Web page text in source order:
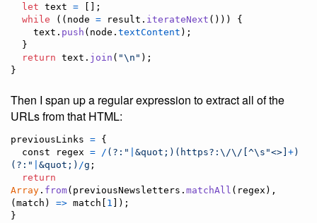
let text =
;
while
( ( node = result . iterateNext ( ) ) )
{
text . push ( node . textContent ) ;
}
return text . join ( "\n" ) ;
}
Then I span up a regular expression to extract all of the
URLs from that HTML:
previousLinks = {
const regex = / (?: " &quot; ) ( https?: \/\/ [^\s "<>] +)
(?: " &quot; ) /g ;
return
Array . from( previousNewsletters . matchAll ( regex ) ,
(match ) => match [ 1 ] ) ;
}